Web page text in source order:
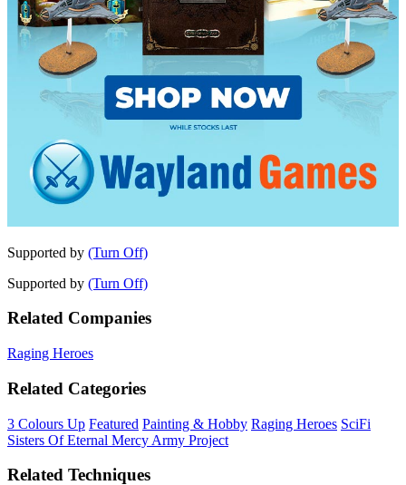
Supported by (Turn Off)
Supported by (Turn Off)
Related Companies
Raging Heroes
Related Categories
3 Colours Up Featured Painting & Hobby Raging Heroes SciFi
Sisters Of Eternal Mercy Army Project
Related Techniques